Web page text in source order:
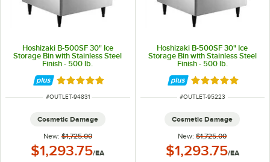
Hoshizaki B-500SF 30" Ice
Storage Bin with Stainless Steel
Finish - 500 lb.
Rated 5 out of 5 stars
ITEM NUMBER
#OUTLET-94831
Cosmetic Damage
New: $1,725.00
Outlet Price:
$1,293.75/EA
Hoshizaki B-500SF 30" Ice
Storage Bin with Stainless Steel
Finish - 500 lb.
Rated 5 out of 5
ITEM NUMBER
#OUTLET-95223
Cosmetic Damage
New: $1,725.00
Outlet Price:
$1,293.75/EA